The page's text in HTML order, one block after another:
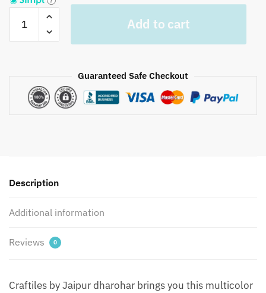
TR1087
Geen
Printed
Cotton
Dharohar
Add to cart
Guaranteed Safe Checkout
Description
Additional information
Reviews 0
Craftiles by Jaipur dharohar brings you this multicolor